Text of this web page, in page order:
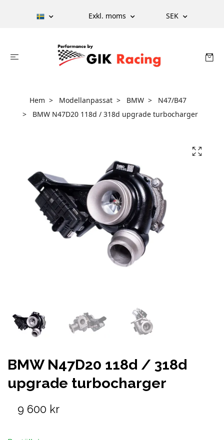
Exkl. moms SEK
Hem Modellanpassat BMW
N47/B47
BMW N47D20 118d / 318d upgrade turbocharger
BMW N47D20 118d / 318d
upgrade turbocharger
9 600 kr